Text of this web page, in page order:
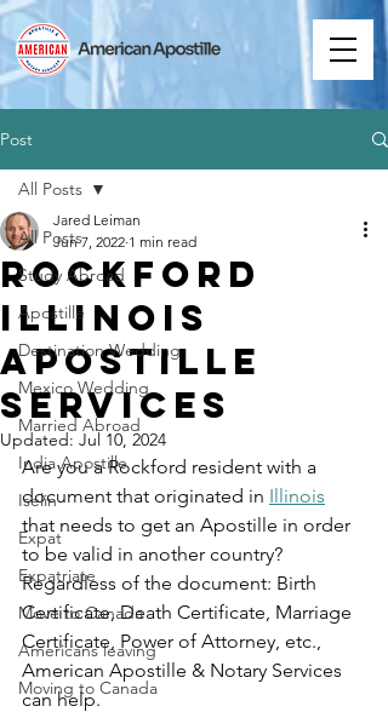
Post
All Posts
Study Abroad
Apostille
Destination Wedding
Mexico Wedding
Married Abroad
India Apostille
Iselin
Expat
Expatriate
Move to Canada
Americans leaving
Moving to Canada
All Posts
Rockford
Illinois
Apostille
Services
Jared Leiman
Jun 7, 2022 1 min read
Updated: Jul 10, 2024
Are you a Rockford resident with a
document that originated in Illinois
that needs to get an Apostille in order
to be valid in another country?
Regardless of the document: Birth
Certificate, Death Certificate, Marriage
Certificate, Power of Attorney, etc.,
American Apostille & Notary Services
can help.